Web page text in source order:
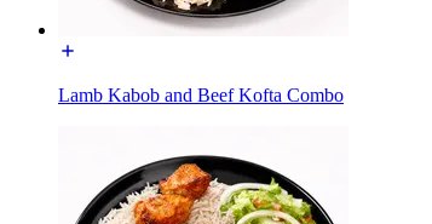
Lamb Kabob and Beef Kofta Combo